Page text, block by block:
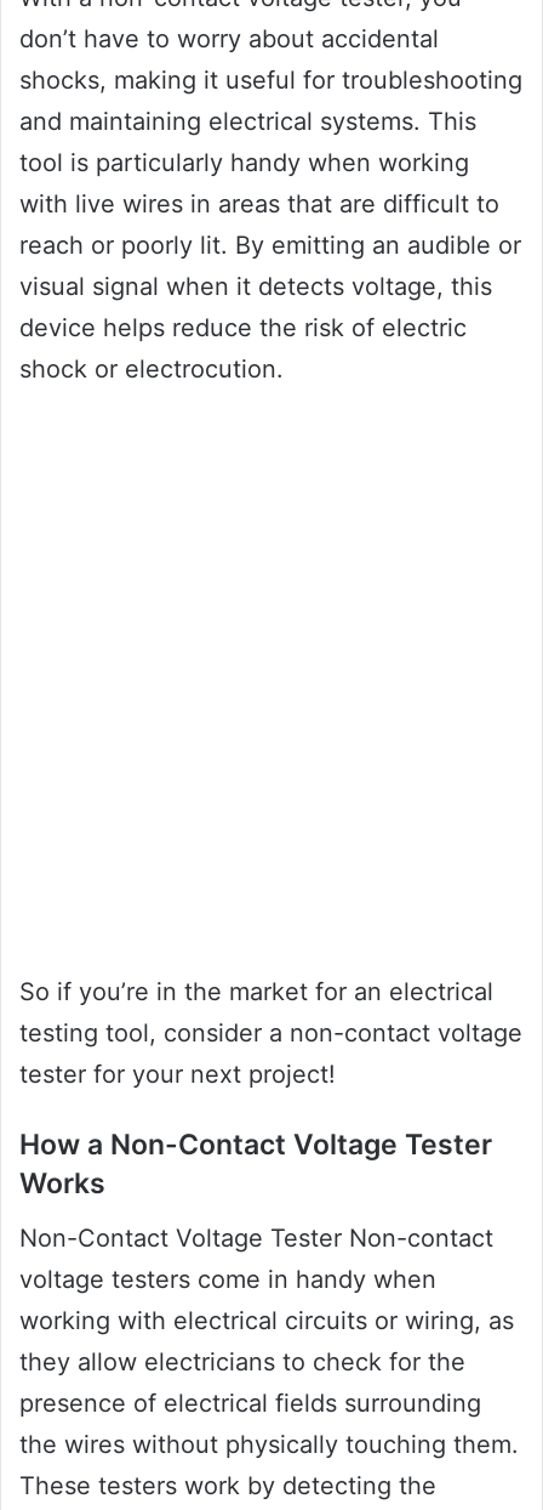
don’t have to worry about accidental
shocks, making it useful for troubleshooting
and maintaining electrical systems. This
tool is particularly handy when working
with live wires in areas that are difficult to
reach or poorly lit. By emitting an audible or
visual signal when it detects voltage, this
device helps reduce the risk of electric
shock or electrocution.
So if you’re in the market for an electrical
testing tool, consider a non-contact voltage
tester for your next project!
How a Non-Contact Voltage Tester
Works
Non-Contact Voltage Tester Non-contact
voltage testers come in handy when
working with electrical circuits or wiring, as
they allow electricians to check for the
presence of electrical fields surrounding
the wires without physically touching them.
These testers work by detecting the